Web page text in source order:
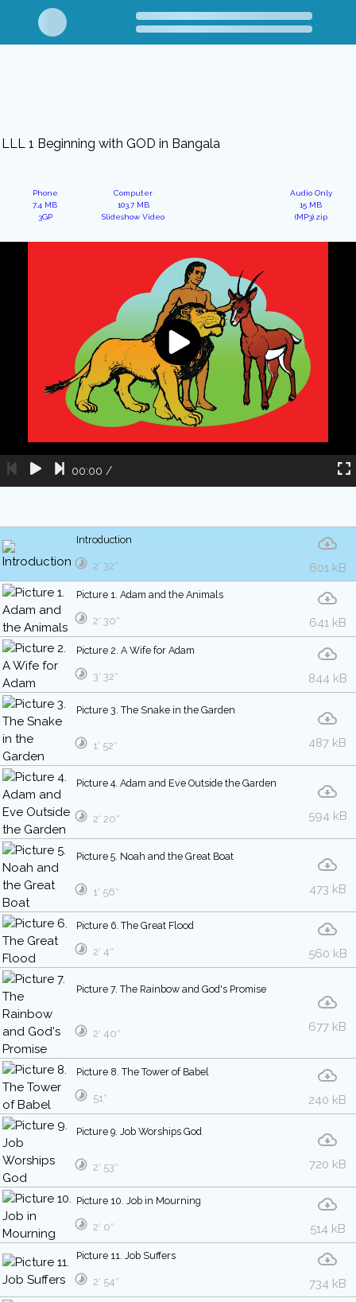
LLL 1 Beginning with GOD in Bangala
Phone
7.4 MB
3GP
Computer
103.7 MB
Slideshow Video
Audio Only
15 MB
(MP3).zip
00:00 /
Introduction
601 kB
2′ 32″
Picture 1. Adam and the Animals
641 kB
2′ 30″
Picture 2. A Wife for Adam
844 kB
3′ 32″
Picture 3. The Snake in the Garden
487 kB
1′ 52″
Picture 4. Adam and Eve Outside the Garden
594 kB
2′ 20″
Picture 5. Noah and the Great Boat
473 kB
1′ 56″
Picture 6. The Great Flood
560 kB
2′ 4″
Picture 7. The Rainbow and God's Promise
677 kB
2′ 40″
Picture 8. The Tower of Babel
240 kB
51″
Picture 9. Job Worships God
720 kB
2′ 53″
Picture 10. Job in Mourning
514 kB
2′ 0″
Picture 11. Job Suffers
734 kB
2′ 54″